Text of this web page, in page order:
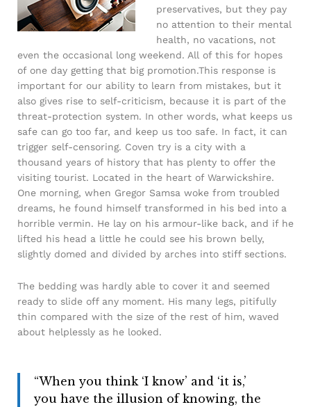
preservatives, but they pay
no attention to their mental
health, no vacations, not
even the occasional long weekend. All of this for hopes
of one day getting that big promotion.This response is
important for our ability to learn from mistakes, but it
also gives rise to self-criticism, because it is part of the
threat-protection system. In other words, what keeps us
safe can go too far, and keep us too safe. In fact, it can
trigger self-censoring. Coven try is a city with a
thousand years of history that has plenty to offer the
visiting tourist. Located in the heart of Warwickshire.
One morning, when Gregor Samsa woke from troubled
dreams, he found himself transformed in his bed into a
horrible vermin. He lay on his armour-like back, and if he
lifted his head a little he could see his brown belly,
slightly domed and divided by arches into stiff sections.
The bedding was hardly able to cover it and seemed
ready to slide off any moment. His many legs, pitifully
thin compared with the size of the rest of him, waved
about helplessly as he looked.
“When you think ‘I know’ and ‘it is,’
you have the illusion of knowing, the